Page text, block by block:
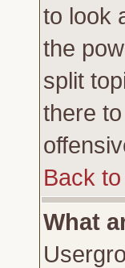
to look
the
split
there
Back
What